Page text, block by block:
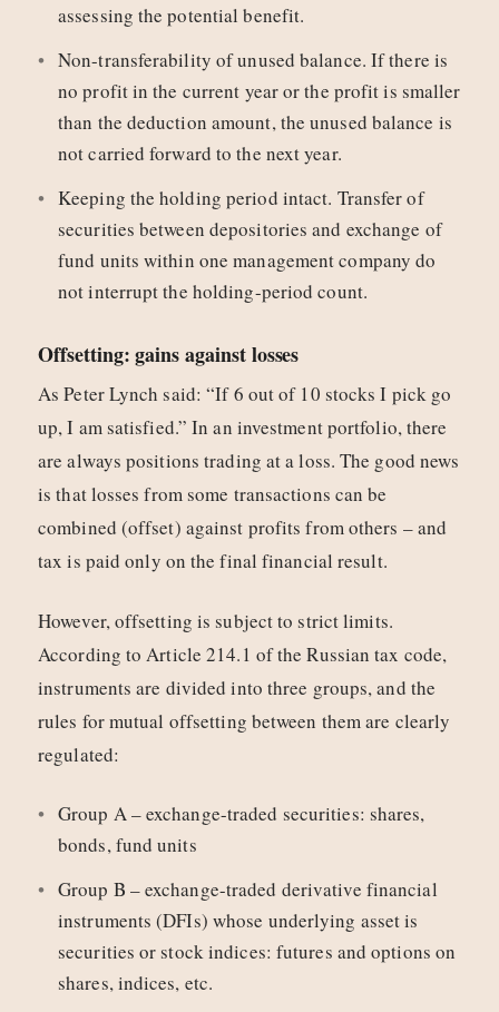
assessing the potential benefit.
Non-transferability of unused balance. If there is
no profit in the current year or the profit is smaller
than the deduction amount, the unused balance is
not carried forward to the next year.
Keeping the holding period intact. Transfer of
securities between depositories and exchange of
fund units within one management company do
not interrupt the holding-period count.
Offsetting: gains against losses
As Peter Lynch said: “If 6 out of 10 stocks I pick go
up, I am satisfied.” In an investment portfolio, there
are always positions trading at a loss. The good news
is that losses from some transactions can be
combined (offset) against profits from others – and
tax is paid only on the final financial result.
However, offsetting is subject to strict limits.
According to Article 214.1 of the Russian tax code,
instruments are divided into three groups, and the
rules for mutual offsetting between them are clearly
regulated:
Group A – exchange-traded securities: shares,
bonds, fund units
Group B – exchange-traded derivative financial
instruments (DFIs) whose underlying asset is
securities or stock indices: futures and options on
shares, indices, etc.